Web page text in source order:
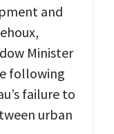
and
Minister
following
failure to
urban